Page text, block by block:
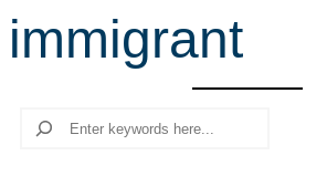
r
c
immigrant
Search